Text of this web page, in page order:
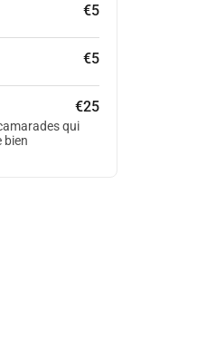
€5
€5
€25
qui
bien